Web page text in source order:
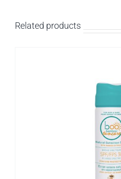
Related products